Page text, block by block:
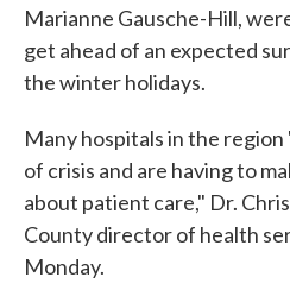
Marianne Gausche-Hill,
get ahead of an expected
the winter holidays.
Many hospitals in the
of crisis and are having to
about patient care," Dr.
County director of health
Monday.